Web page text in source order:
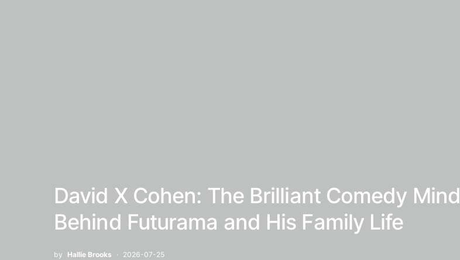
David X Cohen: The Brilliant Comedy Mind
Behind Futurama and His Family Life
by Hallie Brooks 2026-07-25